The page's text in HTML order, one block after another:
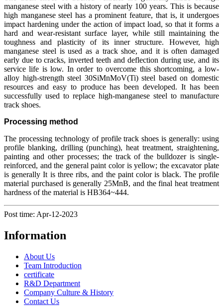
manganese steel with a history of nearly 100 years. This is because
high manganese steel has a prominent feature, that is, it undergoes
impact hardening under the action of impact load, so that it forms a
hard and wear-resistant surface layer, while still maintaining the
toughness and plasticity of its inner structure. However, high
manganese steel is used as a track shoe, and it is often damaged
early due to cracks, inverted teeth and deflection during use, and its
service life is low. In order to overcome this shortcoming, a low-
alloy high-strength steel 30SiMnMoV(Ti) steel based on domestic
resources and easy to produce has been developed. It has been
successfully used to replace high-manganese steel to manufacture
track shoes.
Processing method
The processing technology of profile track shoes is generally: using
profile blanking, drilling (punching), heat treatment, straightening,
painting and other processes; the track of the bulldozer is single-
reinforced, and the general paint color is yellow; the excavator plate
is generally It is three ribs, and the paint color is black. The profile
material purchased is generally 25MnB, and the final heat treatment
hardness of the material is HB364~444.
Post time: Apr-12-2023
Information
About Us
Team Introduction
certificate
R&D Department
Company Culture & History
Contact Us